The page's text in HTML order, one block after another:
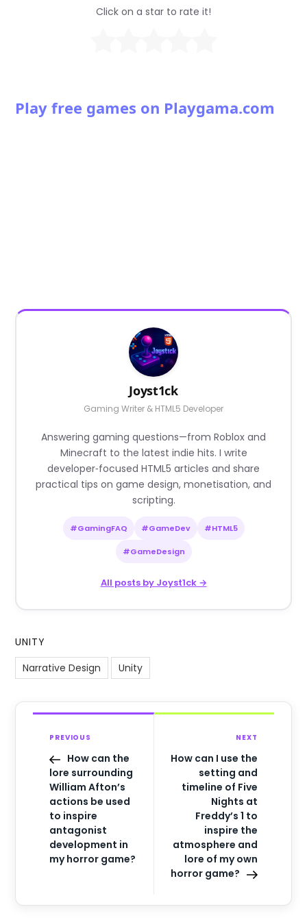
Click on a star to rate it!
Play free games on Playgama.com
Joyst1ck
Gaming Writer & HTML5 Developer
Answering gaming questions—from Roblox and
Minecraft to the latest indie hits. I write
developer‑focused HTML5 articles and share
practical tips on game design, monetisation, and
scripting.
#GamingFAQ #GameDev #HTML5
#GameDesign
All posts by Joyst1ck →
UNITY
Narrative Design
Unity
PREVIOUS
How can the
lore surrounding
William Afton’s
actions be used
to inspire
antagonist
development in
my horror game?
NEXT
How can I use the
setting and
timeline of Five
Nights at
Freddy’s 1 to
inspire the
atmosphere and
lore of my own
horror game?